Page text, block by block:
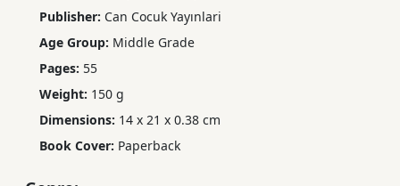
Publisher: Can Cocuk Yayınlari
Age Group: Middle Grade
Pages: 55
Weight: 150 g
Dimensions: 14 x 21 x 0.38 cm
Book Cover: Paperback